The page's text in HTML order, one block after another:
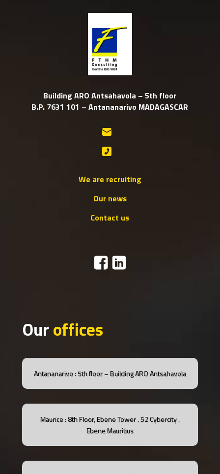
Building ARO Antsahavola – 5th floor
B.P. 7631 101 – Antananarivo MADAGASCAR
We are recruiting
Our news
Contact us
Ouroffices
Antananarivo : 5th floor – Building ARO Antsahavola
Maurice : 8th Floor, Ebene Tower .52 Cybercity .
EbeneMauritius